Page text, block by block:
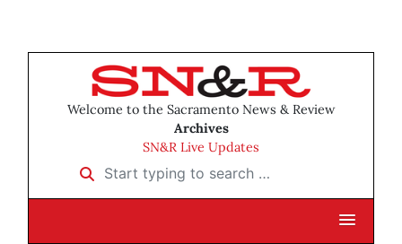
Welcome to the Sacramento News & Review
Archives
SN&R Live Updates
Start typing to search …